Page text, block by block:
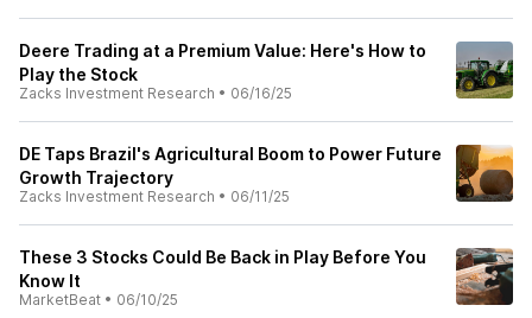
Deere Trading at a Premium Value: Here's How to
Play the Stock
Zacks Investment Research • 06/16/25
DE Taps Brazil's Agricultural Boom to Power Future
Growth Trajectory
Zacks Investment Research • 06/11/25
These 3 Stocks Could Be Back in Play Before You
Know It
MarketBeat • 06/10/25